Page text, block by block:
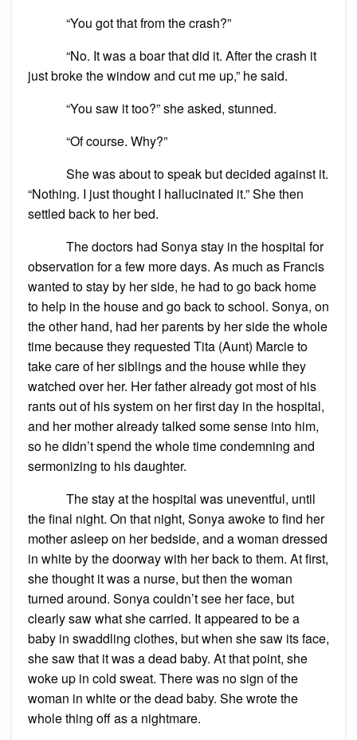
“You got that from the crash?”
“No. It was a boar that did it. After the crash it
just broke the window and cut me up,” he said.
“You saw it too?” she asked, stunned.
“Of course. Why?”
She was about to speak but decided against it.
“Nothing. I just thought I hallucinated it.” She then
settled back to her bed.
The doctors had Sonya stay in the hospital for
observation for a few more days. As much as Francis
wanted to stay by her side, he had to go back home
to help in the house and go back to school. Sonya, on
the other hand, had her parents by her side the whole
time because they requested Tita (Aunt) Marcie to
take care of her siblings and the house while they
watched over her. Her father already got most of his
rants out of his system on her first day in the hospital,
and her mother already talked some sense into him,
so he didn’t spend the whole time condemning and
sermonizing to his daughter.
The stay at the hospital was uneventful, until
the final night. On that night, Sonya awoke to find her
mother asleep on her bedside, and a woman dressed
in white by the doorway with her back to them. At first,
she thought it was a nurse, but then the woman
turned around. Sonya couldn’t see her face, but
clearly saw what she carried. It appeared to be a
baby in swaddling clothes, but when she saw its face,
she saw that it was a dead baby. At that point, she
woke up in cold sweat. There was no sign of the
woman in white or the dead baby. She wrote the
whole thing off as a nightmare.